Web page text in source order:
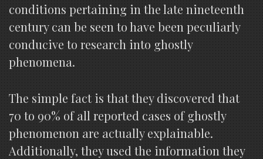
conditions pertaining in the late nineteenth
century can be seen to have been peculiarly
conducive to research into ghostly
phenomena.
The simple fact is that they discovered that
70 to 90% of all reported cases of ghostly
phenomenon are actually explainable.
Additionally, they used the information they